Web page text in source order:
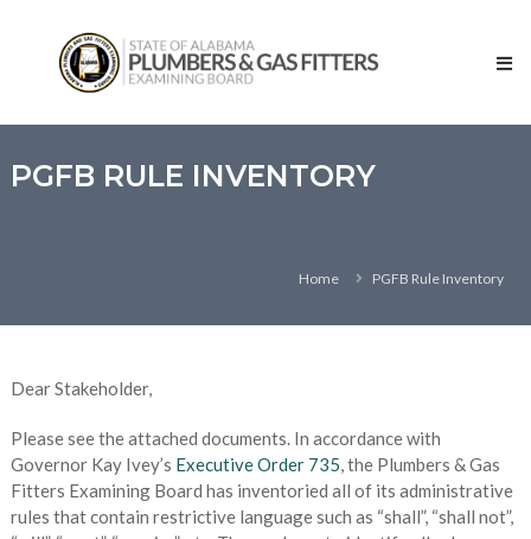
content
Alabama
and
PGFB RULE INVENTORY
Home PGFB Rule Inventory
Dear Stakeholder,
Please see the attached documents. In accordance with
Governor Kay Ivey’s Executive Order 735, the Plumbers & Gas
Fitters Examining Board has inventoried all of its administrative
rules that contain restrictive language such as “shall”, “shall not”,